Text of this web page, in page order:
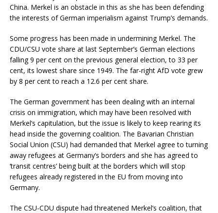
China. Merkel is an obstacle in this as she has been defending
the interests of German imperialism against Trump’s demands.
Some progress has been made in undermining Merkel. The
CDU/CSU vote share at last September’s German elections
falling 9 per cent on the previous general election, to 33 per
cent, its lowest share since 1949. The far-right AfD vote grew
by 8 per cent to reach a 12.6 per cent share.
The German government has been dealing with an internal
crisis on immigration, which may have been resolved with
Merkel’s capitulation, but the issue is likely to keep rearing its
head inside the governing coalition. The Bavarian Christian
Social Union (CSU) had demanded that Merkel agree to turning
away refugees at Germany’s borders and she has agreed to
‘transit centres’ being built at the borders which will stop
refugees already registered in the EU from moving into
Germany.
The CSU-CDU dispute had threatened Merkel’s coalition, that